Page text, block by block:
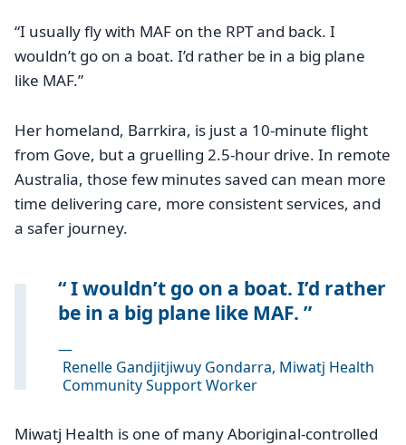
“I usually fly with MAF on the RPT and back. I
wouldn’t go on a boat. I’d rather be in a big plane
like MAF.”
Her homeland, Barrkira, is just a 10-minute flight
from Gove, but a gruelling 2.5-hour drive. In remote
Australia, those few minutes saved can mean more
time delivering care, more consistent services, and
a safer journey.
I wouldn’t go on a boat. I’d rather
be in a big plane like MAF.
—
Renelle Gandjitjiwuy Gondarra, Miwatj Health
Community Support Worker
Miwatj Health is one of many Aboriginal-controlled